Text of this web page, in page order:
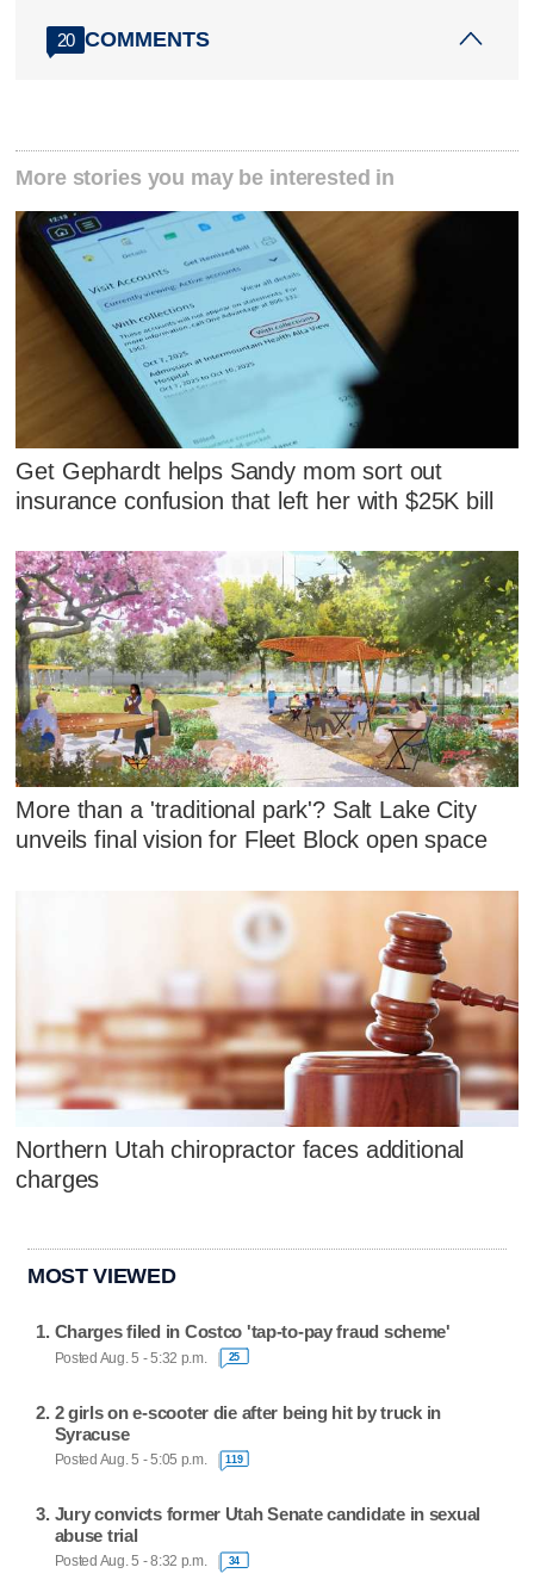
20 COMMENTS
More stories you may be interested in
Get Gephardt helps Sandy mom sort out
insurance confusion that left her with $25K bill
More than a 'traditional park'? Salt Lake City
unveils final vision for Fleet Block open space
Northern Utah chiropractor faces additional
charges
MOST VIEWED
Charges filed in Costco 'tap-to-pay fraud scheme'
Posted Aug. 5 - 5:32 p.m. 25
2 girls on e-scooter die after being hit by truck in
Syracuse
Posted Aug. 5 - 5:05 p.m. 119
Jury convicts former Utah Senate candidate in sexual
abuse trial
Posted Aug. 5 - 8:32 p.m. 34